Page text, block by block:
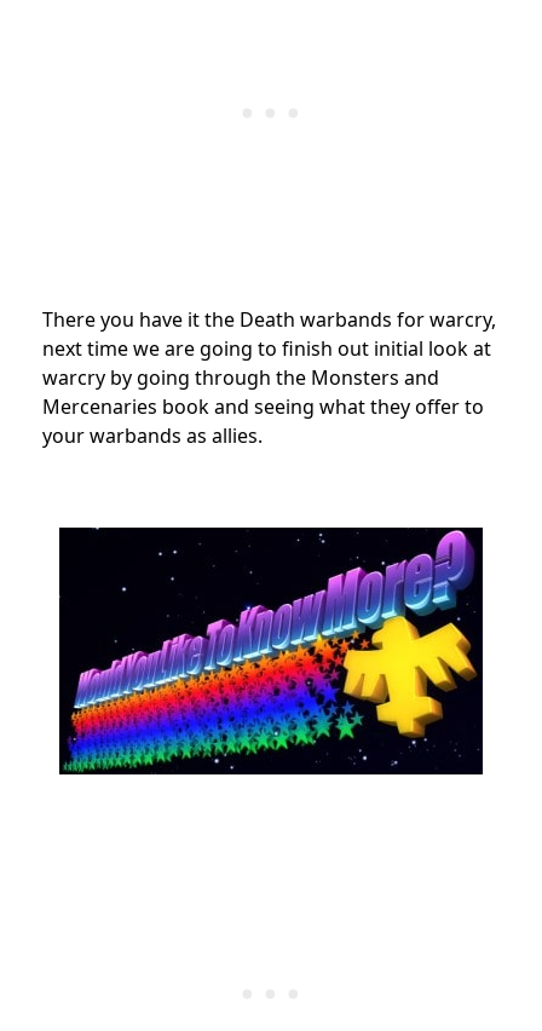
There you have it the Death warbands for warcry,
next time we are going to finish out initial look at
warcry by going through the Monsters and
Mercenaries book and seeing what they offer to
your warbands as allies.